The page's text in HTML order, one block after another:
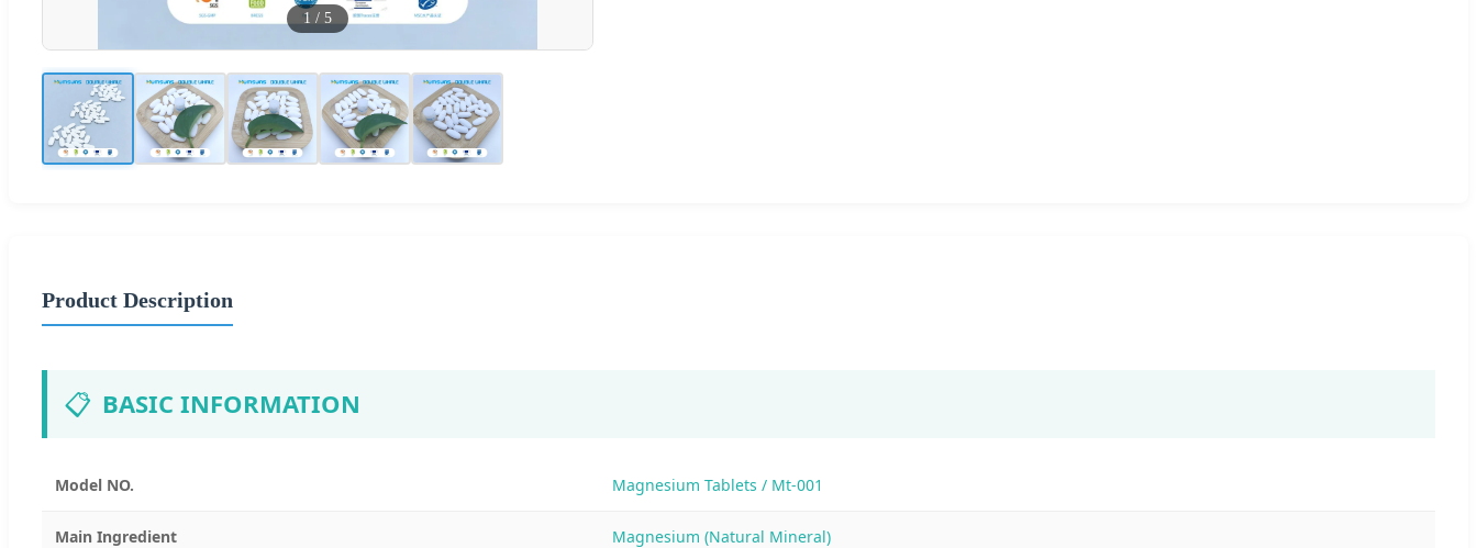
1 / 5
Product Description
📋 BASIC INFORMATION
Model NO. Magnesium Tablets / Mt-001
Main Ingredient Magnesium (Natural Mineral)